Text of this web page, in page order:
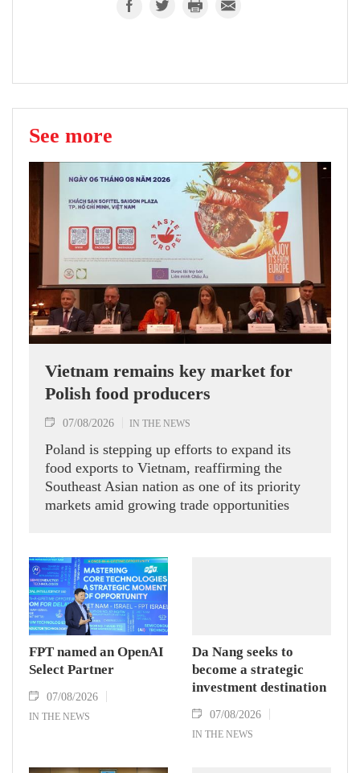
See more
Vietnam remains key market for
Polish food producers
07/08/2026 IN THE NEWS
Poland is stepping up efforts to expand its
food exports to Vietnam, reaffirming the
Southeast Asian nation as one of its priority
markets amid growing trade opportunities
FPT named an OpenAI
Select Partner
07/08/2026
IN THE NEWS
Da Nang seeks to
become a strategic
investment destination
07/08/2026
IN THE NEWS